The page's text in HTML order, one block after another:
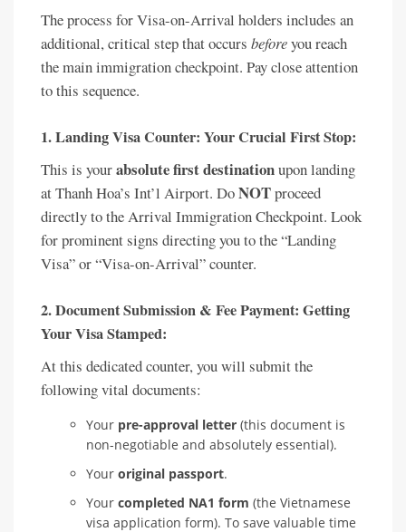
The process for Visa-on-Arrival holders includes an
additional, critical step that occurs beforeyou reach
the main immigration checkpoint. Pay close attention
to this sequence.
1. Landing Visa Counter: Your Crucial First Stop:
This is yourabsolute first destinationupon landing
at Thanh Hoa’s Int’l Airport. DoNOTproceed
directly to the Arrival Immigration Checkpoint. Look
for prominent signs directing you to the “Landing
Visa” or “Visa-on-Arrival” counter.
2. Document Submission & Fee Payment: Getting
Your Visa Stamped:
At this dedicated counter, you will submit the
following vital documents:
Your pre-approval letter (this document is
non-negotiable and absolutely essential).
Your original passport.
Your completed NA1 form (the Vietnamese
visa application form). To save valuable time